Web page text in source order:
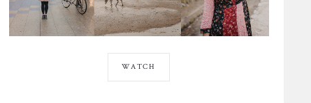
WATCH